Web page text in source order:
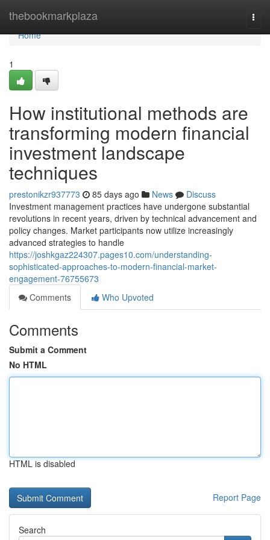
thebookmarkplaza
Home
Home
1
How institutional methods are
transforming modern financial
investment landscape
techniques
prestonikzr937773 85 days ago News
Discuss
Investment management practices have undergone substantial
revolutions in recent years, driven by technical advancement and
policy changes. Market participants now utilize increasingly
advanced strategies to handle
https://joshkgaz224307.pages10.com/understanding-
sophisticated-approaches-to-modern-financial-market-
engagement-76755673
Comments
Who Upvoted
Comments
Submit a Comment
No HTML
HTML is disabled
Report Page
Search